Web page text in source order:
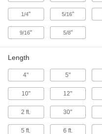
1/4" 5/16"
9/16" 5/8"
Length
4" 5"
10" 12"
2 ft. 30"
5 ft. 6 ft.